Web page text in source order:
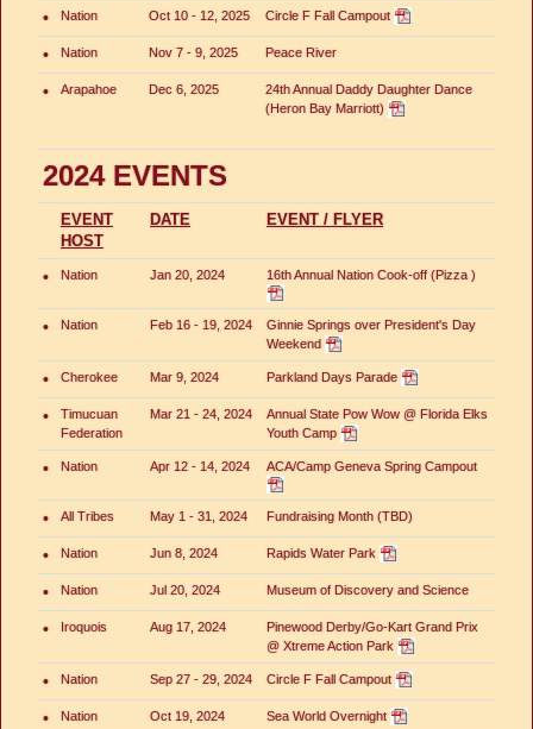
• Nation Oct 10 - 12, 2025 Circle F Fall Campout
• Nation Nov 7 - 9, 2025 Peace River
• Arapahoe Dec 6, 2025
24th Annual Daddy Daughter Dance
(Heron Bay Marriott)
2024 EVENTS
EVENT
HOST
DATE EVENT / FLYER
• Nation Jan 20, 2024 16th Annual Nation Cook-off (Pizza )
• Nation Feb 16 - 19, 2024
Ginnie Springs over President's Day
Weekend
• Cherokee Mar 9, 2024 Parkland Days Parade
•
Timucuan
Federation
Mar 21 - 24, 2024
Annual State Pow Wow @ Florida Elks
Youth Camp
• Nation Apr 12 - 14, 2024 ACA/Camp Geneva Spring Campout
• All Tribes May 1 - 31, 2024 Fundraising Month (TBD)
• Nation Jun 8, 2024 Rapids Water Park
• Nation Jul 20, 2024 Museum of Discovery and Science
• Iroquois Aug 17, 2024
Pinewood Derby/Go-Kart Grand Prix
@ Xtreme Action Park
• Nation Sep 27 - 29, 2024 Circle F Fall Campout
• Nation Oct 19, 2024 Sea World Overnight